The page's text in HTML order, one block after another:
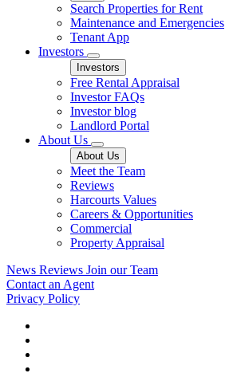
Search Properties for Rent
Maintenance and Emergencies
Tenant App
Investors
Investors
Free Rental Appraisal
Investor FAQs
Investor blog
Landlord Portal
About Us
About Us
Meet the Team
Reviews
Harcourts Values
Careers & Opportunities
Commercial
Property Appraisal
News Reviews Join our Team
Contact an Agent
Privacy Policy